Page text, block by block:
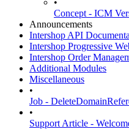
•
Concept - ICM
Announcements
Intershop API
Intershop Progressive
Intershop Order
Additional Modules
Miscellaneous
•
Job -
•
Support Article -